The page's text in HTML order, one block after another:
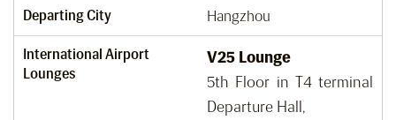
Departing City Hangzhou
International Airport
Lounges
V25 Lounge
5th Floor in T4 terminal
Departure Hall,